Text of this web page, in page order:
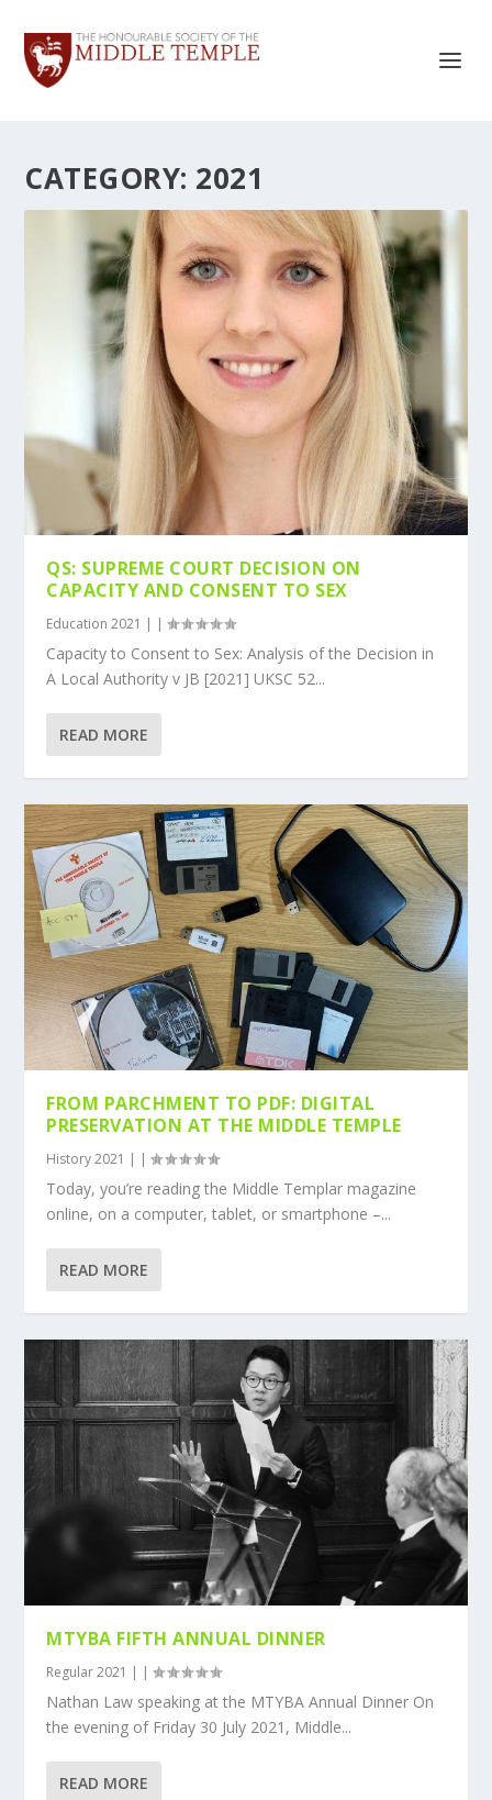
CATEGORY: 2021
QS: SUPREME COURT DECISION ON
CAPACITY AND CONSENT TO SEX
Education 2021 | |
Capacity to Consent to Sex: Analysis of the Decision in
A Local Authority v JB [2021] UKSC 52...
READ MORE
FROM PARCHMENT TO PDF: DIGITAL
PRESERVATION AT THE MIDDLE TEMPLE
History 2021 | |
Today, you’re reading the Middle Templar magazine
online, on a computer, tablet, or smartphone –...
READ MORE
MTYBA FIFTH ANNUAL DINNER
Regular 2021 | |
Nathan Law speaking at the MTYBA Annual Dinner On
the evening of Friday 30 July 2021, Middle...
READ MORE